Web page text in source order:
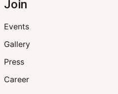
Join
Events
Gallery
Press
Career